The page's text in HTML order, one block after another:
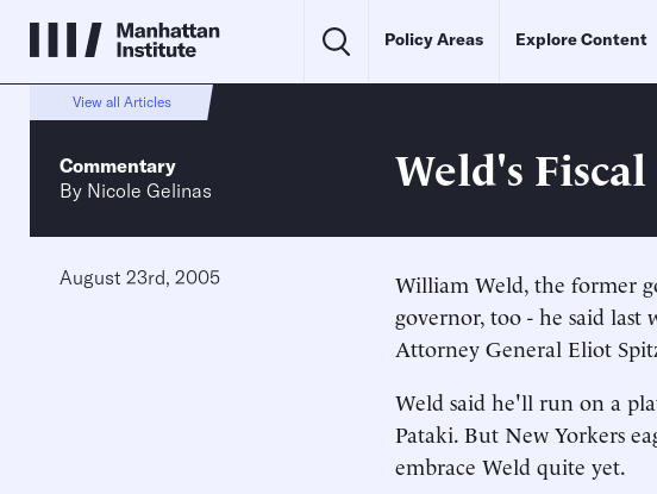
Policy Areas Explore Content
View all Articles
Commentary
By Nicole Gelinas Weld's
August 23rd, 2005
William Weld, the former
governor, too - he said
Attorney General Eliot
Weld said he'll run on a
Pataki. But New Yorkers
embrace Weld quite yet.